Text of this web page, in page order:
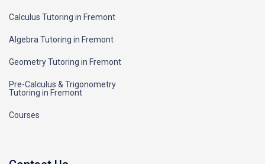
Calculus Tutoring in Fremont
Algebra Tutoring in Fremont
Geometry Tutoring in Fremont
Pre-Calculus & Trigonometry
Tutoring in Fremont
Courses